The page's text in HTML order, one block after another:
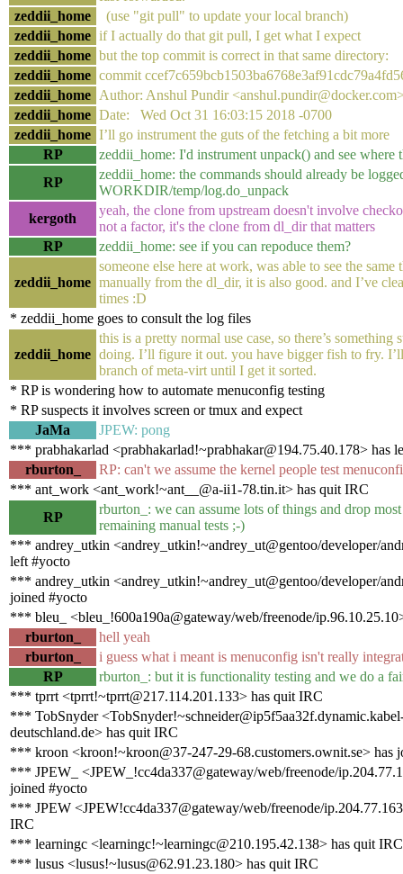
zeddii_home
(use "git pull" to update your local branch)
zeddii_home if I actually do that git pull, I get what I expect
zeddii_home but the top commit is correct in that same directory:
zeddii_home commit
zeddii_home Author: Anshul Pundir
zeddii_home Date: Wed Oct 31 16:03:15 2018 -0700
zeddii_home I’ll go instrument the guts of the fetching a bit more
RP
zeddii_home: I'd instrument unpack() and see where
RP
zeddii_home: the commands should already be
WORKDIR/temp/log.do_unpack
kergoth
yeah, the clone from upstream doesn't involve
not a factor, it's the clone from dl_dir that matters
RP
zeddii_home: see if you can repoduce them?
zeddii_home
someone else here at work, was able to see the
manually from the dl_dir, it is also good. and I’ve
times :D
* zeddii_home goes to consult the log files
zeddii_home
this is a pretty normal use case, so there’s something
doing. I’ll figure it out. you have bigger fish to fry.
branch of meta-virt until I get it sorted.
* RP is wondering how to automate menuconfig testing
* RP suspects it involves screen or tmux and expect
JaMa
JPEW: pong
*** prabhakarlad <prabhakarlad!~prabhakar@194.75.40.178> has
rburton_
RP: can't we assume the kernel people test
*** ant_work <ant_work!~ant__@a-ii1-78.tin.it> has quit IRC
RP
rburton_: we can assume lots of things and drop
remaining manual tests ;-)
*** andrey_utkin <andrey_utkin!~andrey_ut@gentoo/developer/
left #yocto
*** andrey_utkin <andrey_utkin!~andrey_ut@gentoo/developer/
joined #yocto
*** bleu_ <bleu_!600a190a@gateway/web/freenode/
rburton_
hell yeah
rburton_
i guess what i meant is menuconfig isn't really
RP
rburton_: but it is functionality testing and we do a
*** tprrt <tprrt!~tprrt@217.114.201.133> has quit IRC
*** TobSnyder
deutschland.de> has quit IRC
*** kroon <kroon!~kroon@37-247-29-68.customers.ownit.se> has
*** JPEW_ <JPEW_!cc4da337@gateway/web/freenode/
joined #yocto
*** JPEW <JPEW!cc4da337@gateway/web/freenode/
IRC
*** learningc <learningc!~learningc@210.195.42.138> has quit IRC
*** lusus <lusus!~lusus@62.91.23.180> has quit IRC